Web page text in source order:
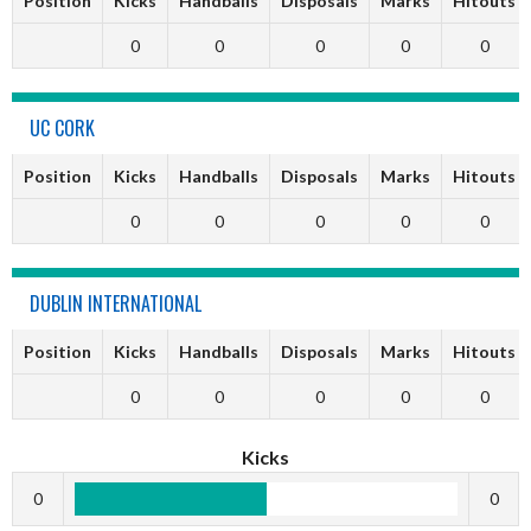
0 0 0 0 0
UC CORK
Position Kicks Handballs Disposals Marks Hitouts
0 0 0 0 0
DUBLIN INTERNATIONAL
Position Kicks Handballs Disposals Marks Hitouts
0 0 0 0 0
Kicks
0 0